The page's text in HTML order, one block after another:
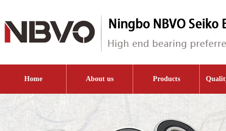
Home About us Products